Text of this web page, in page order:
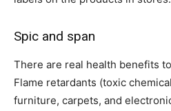
Spic and span
There are real health benefits
Flame retardants (toxic
furniture, carpets, and